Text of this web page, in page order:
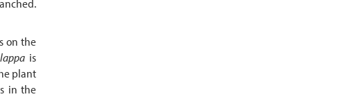
on the
lappa is
plant
in the